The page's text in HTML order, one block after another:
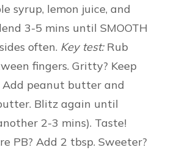
syrup, lemon juice, and
3-5 mins until SMOOTH
often. Key test:Rub
fingers. Gritty? Keep
Add peanut butter and
Blitz again until
2-3 mins). Taste!
PB? Add 2 tbsp. Sweeter?